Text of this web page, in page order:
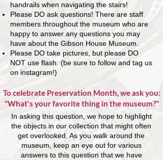
handrails when navigating the stairs!
Please DO ask questions! There are staff
members throughout the museum who are
happy to answer any questions you may
have about the Gibson House Museum.
Please DO take pictures, but please DO
NOT use flash. (be sure to follow and tag us
on instagram!)
To celebrate Preservation Month, we ask you:
"What's your favorite thing in the museum?"
In asking this question, we hope to highlight
the objects in our collection that might often
get overlooked. As you walk around the
museum, keep an eye out for various
answers to this question that we have